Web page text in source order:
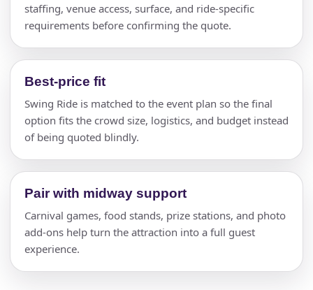
staffing, venue access, surface, and ride-specific
requirements before confirming the quote.
Best-price fit
Swing Ride is matched to the event plan so the final
option fits the crowd size, logistics, and budget instead
of being quoted blindly.
Pair with midway support
Carnival games, food stands, prize stations, and photo
add-ons help turn the attraction into a full guest
experience.